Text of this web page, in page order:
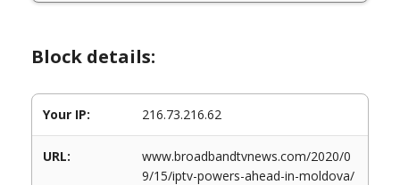
Block details:
Your IP: 216.73.216.62
URL:
www.broadbandtvnews.com/2020/0
9/15/iptv-powers-ahead-in-moldova/